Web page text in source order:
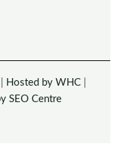
Hosted by WHC|
SEO Centre